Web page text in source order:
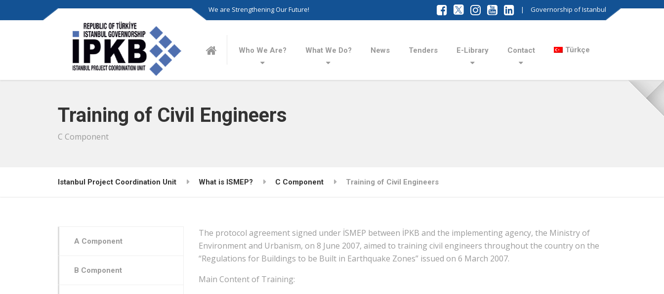
We are Strengthening Our Future! | Governorship of Istanbul
Who We Are? What We Do? News Tenders E-Library Contact Türkçe
Training of Civil Engineers
C Component
Istanbul Project Coordination Unit What is ISMEP? C Component Training of Civil Engineers
The protocol agreement signed under İSMEP between İPKB and the implementing agency, the Ministry of
Environment and Urbanism, on 8 June 2007, aimed to training civil engineers throughout the country on the
“Regulations for Buildings to be Built in Earthquake Zones” issued on 6 March 2007.
Main Content of Training:
A Component
B Component